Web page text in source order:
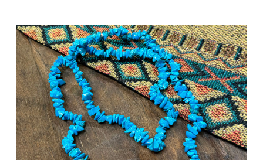
& Discounts
Join Now & Save On Your Order